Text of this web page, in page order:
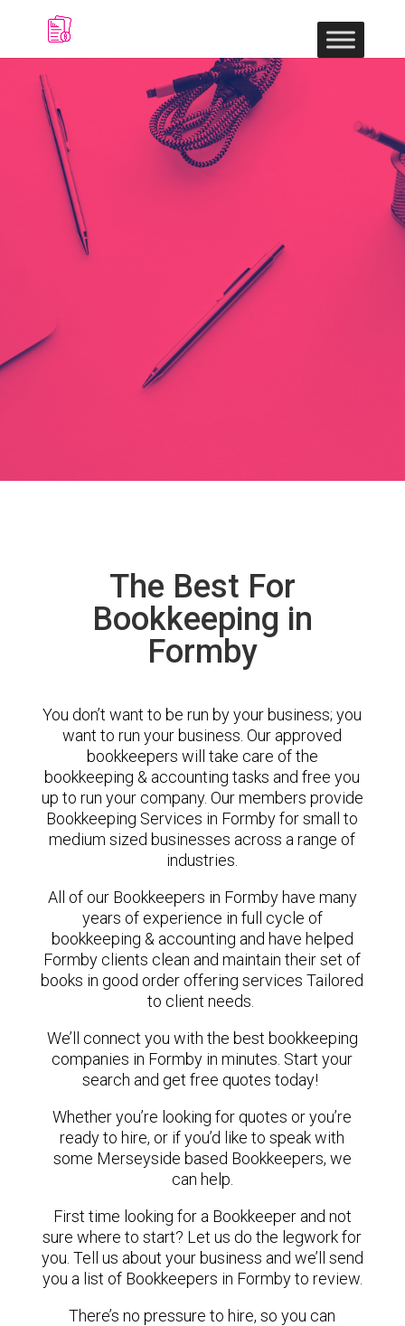
The Best For
Bookkeeping in
Formby
You don’t want to be run by your business; you
want to run your business. Our approved
bookkeepers will take care of the
bookkeeping & accounting tasks and free you
up to run your company. Our members provide
Bookkeeping Services in Formby for small to
medium sized businesses across a range of
industries.
All of our Bookkeepers in Formby have many
years of experience in full cycle of
bookkeeping & accounting and have helped
Formby clients clean and maintain their set of
books in good order offering services Tailored
to client needs.
We’ll connect you with the best bookkeeping
companies in Formby in minutes. Start your
search and get free quotes today!
Whether you’re looking for quotes or you’re
ready to hire, or if you’d like to speak with
some Merseyside based Bookkeepers, we
can help.
First time looking for a Bookkeeper and not
sure where to start? Let us do the legwork for
you. Tell us about your business and we’ll send
you a list of Bookkeepers in Formby to review.
There’s no pressure to hire, so you can